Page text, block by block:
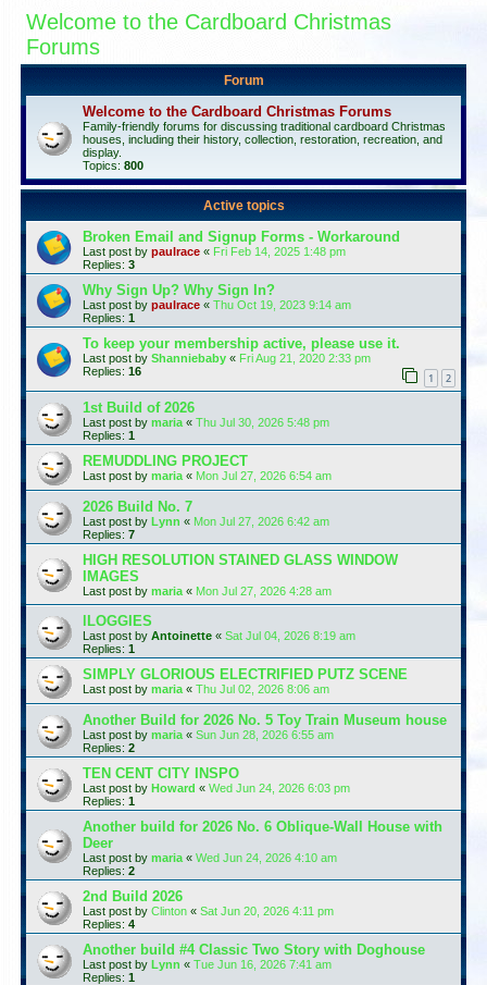
Welcome to the Cardboard Christmas
Forums
Forum
Welcome to the Cardboard Christmas Forums
Family-friendly forums for discussing traditional cardboard Christmas
houses, including their history, collection, restoration, recreation, and
display.
Topics: 800
Active topics
Broken Email and Signup Forms - Workaround
Last post by paulrace « Fri Feb 14, 2025 1:48 pm
Replies: 3
Why Sign Up? Why Sign In?
Last post by paulrace « Thu Oct 19, 2023 9:14 am
Replies: 1
To keep your membership active, please use it.
Last post by Shanniebaby « Fri Aug 21, 2020 2:33 pm
Replies: 16 1 2
1st Build of 2026
Last post by maria « Thu Jul 30, 2026 5:48 pm
Replies: 1
REMUDDLING PROJECT
Last post by maria « Mon Jul 27, 2026 6:54 am
2026 Build No. 7
Last post by Lynn « Mon Jul 27, 2026 6:42 am
Replies: 7
HIGH RESOLUTION STAINED GLASS WINDOW
IMAGES
Last post by maria « Mon Jul 27, 2026 4:28 am
lLOGGIES
Last post by Antoinette « Sat Jul 04, 2026 8:19 am
Replies: 1
SIMPLY GLORIOUS ELECTRIFIED PUTZ SCENE
Last post by maria « Thu Jul 02, 2026 8:06 am
Another Build for 2026 No. 5 Toy Train Museum house
Last post by maria « Sun Jun 28, 2026 6:55 am
Replies: 2
TEN CENT CITY INSPO
Last post by Howard « Wed Jun 24, 2026 6:03 pm
Replies: 1
Another build for 2026 No. 6 Oblique-Wall House with
Deer
Last post by maria « Wed Jun 24, 2026 4:10 am
Replies: 2
2nd Build 2026
Last post by Clinton « Sat Jun 20, 2026 4:11 pm
Replies: 4
Another build #4 Classic Two Story with Doghouse
Last post by Lynn « Tue Jun 16, 2026 7:41 am
Replies: 1